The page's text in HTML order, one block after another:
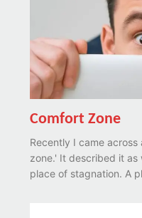
Comfort Zone
Recently I came
zone.' It described it
place of stagnation. A